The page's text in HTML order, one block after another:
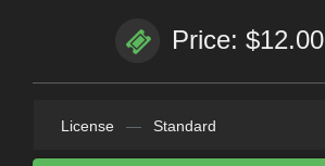
Price: $12.00
License — Standard